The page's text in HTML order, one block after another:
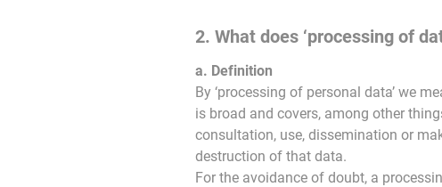
2. What does ‘processing of
a. Definition
By ‘processing of personal data’ we
is broad and covers, among other
consultation, use, dissemination or
destruction of that data.
For the avoidance of doubt, a